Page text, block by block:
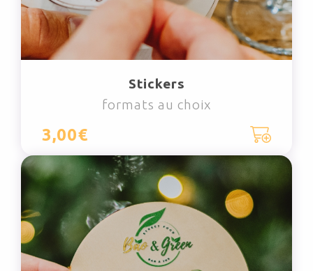
Stickers
formats au choix
3,00€